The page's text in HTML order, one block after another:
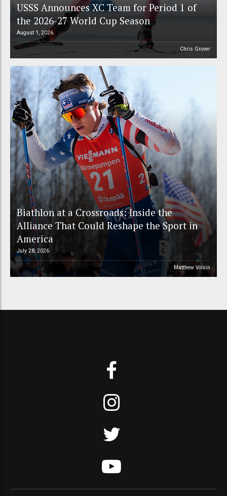
USSS Announces XC Team for Period 1 of
the 2026-27 World Cup Season
August 1, 2026
Chris Grover
Biathlon at a Crossroads: Inside the
Alliance That Could Reshape the Sport in
America
July 28, 2026
Matthew Voisin